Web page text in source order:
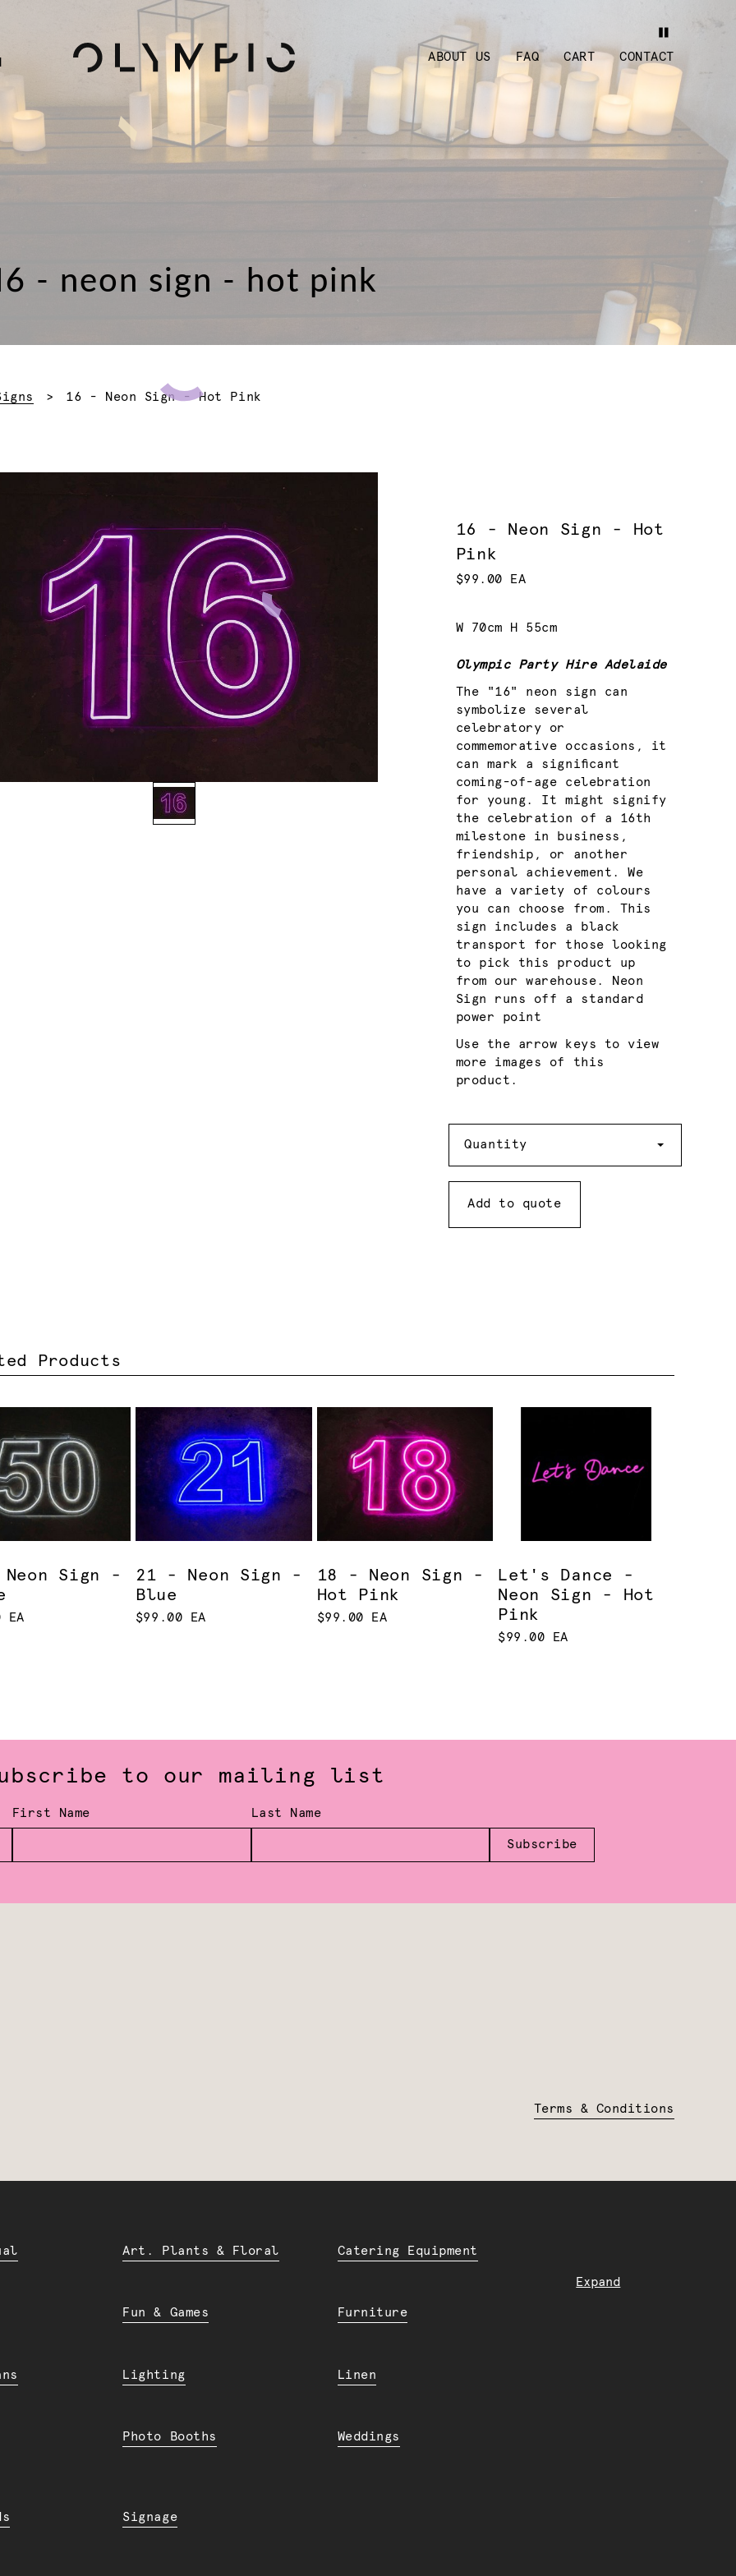
ABOUT US FAQ CART CONTACT
- neon sign - hot pink
Current:
16 - Neon Sign - Hot Pink
16 - Neon Sign - Hot
Pink
$99.00 EA
W 70cm H 55cm
Olympic Party Hire Adelaide
The "16" neon sign can
symbolize several
celebratory or
commemorative occasions, it
can mark a significant
coming-of-age celebration
for young. It might signify
the celebration of a 16th
milestone in business,
friendship, or another
personal achievement. We
have a variety of colours
you can choose from. This
sign includes a black
transport for those looking
to pick this product up
from our warehouse. Neon
Sign runs off a standard
power point
Use the arrow keys to view
more images of this
product.
Quantity
Add to quote
Products
Sign -
EA
21 - Neon Sign -
Blue
$99.00 EA
18 - Neon Sign -
Hot Pink
$99.00 EA
Let's Dance -
Neon Sign - Hot
Pink
$99.00 EA
to our mailing list
First Name Last Name
Subscribe
Terms & Conditions
Expand
Art. Plants & Floral Catering Equipment
Fun & Games Furniture
Lighting Linen
Photo Booths Weddings
Signage